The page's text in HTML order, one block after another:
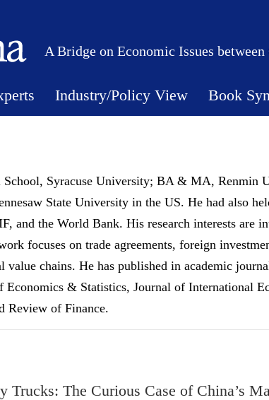
A Bridge on Economic Issues
Industry/Policy View Book
Syracuse University; BA & MA, Renmin
State University in the US. He had also
and the World Bank. His research interests are
focuses on trade agreements, foreign
value chains. He has published in academic
Economics & Statistics, Journal of International
Review of Finance.
Trucks: The Curious Case of China’s